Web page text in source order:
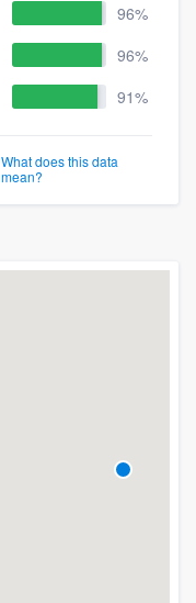
96%
96%
91%
What does this data
mean?